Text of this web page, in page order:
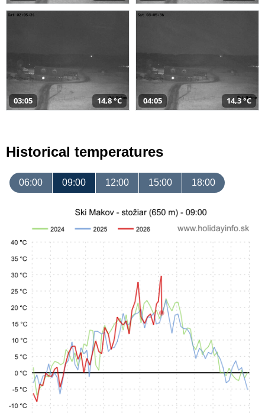
03:05 14,8 °C 04:05 14,3 °C
Historical temperatures
06:00 09:00 12:00 15:00 18:00